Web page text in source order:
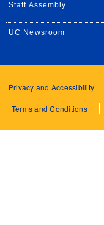
Staff Assembly
UC Newsroom
Privacy and Accessibility
Terms and Conditions